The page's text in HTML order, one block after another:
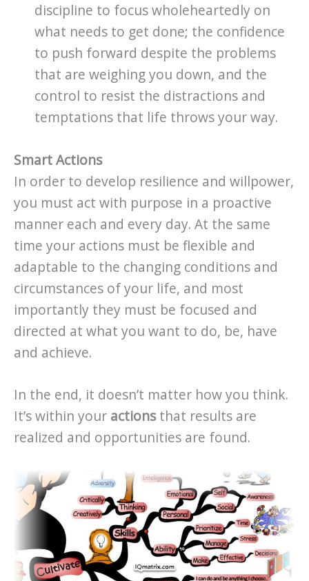
discipline to focus wholeheartedly on
what needs to get done; the confidence
to push forward despite the problems
that are weighing you down, and the
control to resist the distractions and
temptations that life throws your way.
Smart Actions
In order to develop resilience and willpower,
you must act with purpose in a proactive
manner each and every day. At the same
time your actions must be flexible and
adaptable to the changing conditions and
circumstances of your life, and most
importantly they must be focused and
directed at what you want to do, be, have
and achieve.
In the end, it doesn’t matter how you think.
It’s within your actionsthat results are
realized and opportunities are found.